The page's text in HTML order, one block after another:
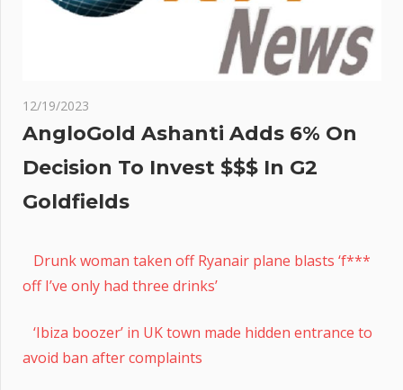
12/19/2023
AngloGold Ashanti Adds 6% On
Decision To Invest $$$ In G2
Goldfields
Drunk woman taken off Ryanair plane blasts ‘f***
off I’ve only had three drinks’
‘Ibiza boozer’ in UK town made hidden entrance to
avoid ban after complaints